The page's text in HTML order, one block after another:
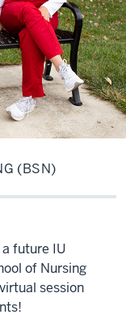
(BSN)
future IU
of Nursing
session